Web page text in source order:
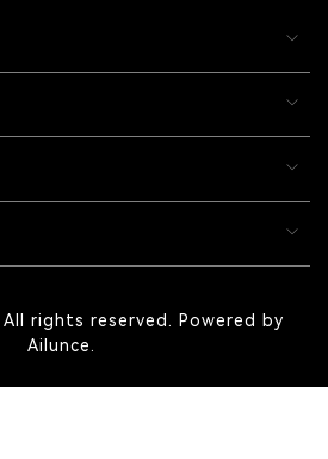
rights reserved. Powered by
Ailunce.